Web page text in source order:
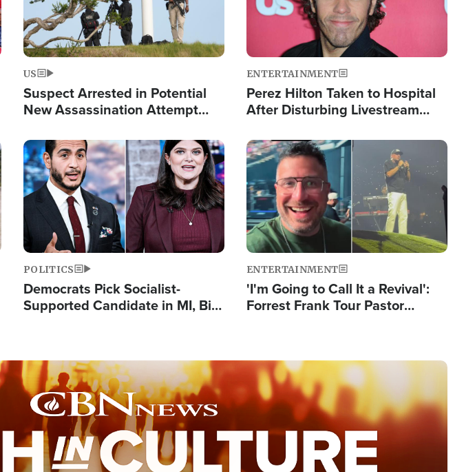
US
Suspect Arrested in Potential
New Assassination Attempt
ENTERTAINMENT
Perez Hilton Taken to Hospital
After Disturbing Livestream
Image
POLITICS
Democrats Pick Socialist-
Supported Candidate in MI, Bill
Image
ENTERTAINMENT
'I'm Going to Call It a Revival':
Forrest Frank Tour Pastor